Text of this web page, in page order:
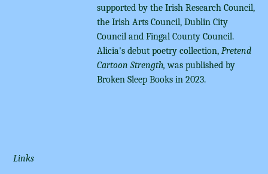
supported by the Irish Research Council,
the Irish Arts Council, Dublin City
Council and Fingal County Council.
Alicia's debut poetry collection, Pretend
Cartoon Strength,was published by
Broken Sleep Books in 2023.
Links